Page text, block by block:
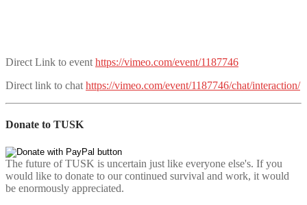
Direct Link to event https://vimeo.com/event/1187746
Direct link to chat https://vimeo.com/event/1187746/chat/interaction/
Donate to TUSK
The future of TUSK is uncertain just like everyone else's. If you
would like to donate to our continued survival and work, it would
be enormously appreciated.